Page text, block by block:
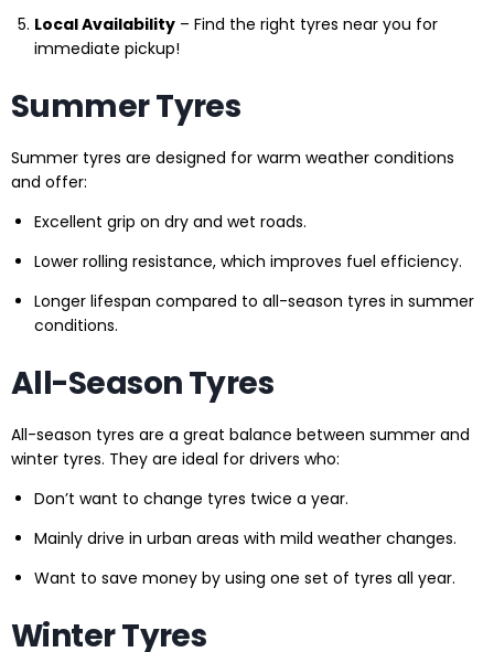
Local Availability – Find the right tyres near you for
immediate pickup!
Summer Tyres
Summer tyres are designed for warm weather conditions
and offer:
Excellent grip on dry and wet roads.
Lower rolling resistance, which improves fuel efficiency.
Longer lifespan compared to all-season tyres in summer
conditions.
All-Season Tyres
All-season tyres are a great balance between summer and
winter tyres. They are ideal for drivers who:
Don’t want to change tyres twice a year.
Mainly drive in urban areas with mild weather changes.
Want to save money by using one set of tyres all year.
Winter Tyres